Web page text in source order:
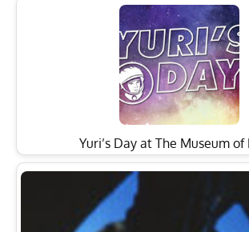
Yuri’s Day at The Museum of